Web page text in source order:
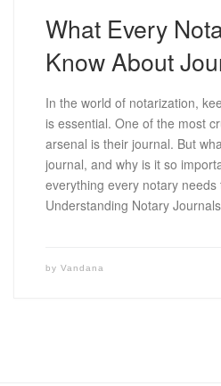
What Every
Know About
In the world of notarization,
is essential. One of the most
arsenal is their journal. But
journal, and why is it so
everything every notary
Understanding Notary
by Vandana